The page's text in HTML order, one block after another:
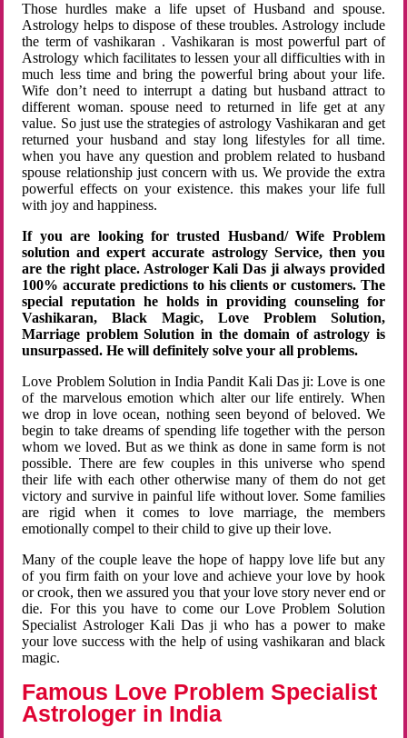
Those hurdles make a life upset of Husband and spouse.
Astrology helps to dispose of these troubles. Astrology include
the term of vashikaran . Vashikaran is most powerful part of
Astrology which facilitates to lessen your all difficulties with in
much less time and bring the powerful bring about your life.
Wife don’t need to interrupt a dating but husband attract to
different woman. spouse need to returned in life get at any
value. So just use the strategies of astrology Vashikaran and get
returned your husband and stay long lifestyles for all time.
when you have any question and problem related to husband
spouse relationship just concern with us. We provide the extra
powerful effects on your existence. this makes your life full
with joy and happiness.
If you are looking for trusted Husband/ Wife Problem
solution and expert accurate astrology Service, then you
are the right place. Astrologer Kali Das ji always provided
100% accurate predictions to his clients or customers. The
special reputation he holds in providing counseling for
Vashikaran, Black Magic, Love Problem Solution,
Marriage problem Solution in the domain of astrology is
unsurpassed. He will definitely solve your all problems.
Love Problem Solution in India Pandit Kali Das ji: Love is one
of the marvelous emotion which alter our life entirely. When
we drop in love ocean, nothing seen beyond of beloved. We
begin to take dreams of spending life together with the person
whom we loved. But as we think as done in same form is not
possible. There are few couples in this universe who spend
their life with each other otherwise many of them do not get
victory and survive in painful life without lover. Some families
are rigid when it comes to love marriage, the members
emotionally compel to their child to give up their love.
Many of the couple leave the hope of happy love life but any
of you firm faith on your love and achieve your love by hook
or crook, then we assured you that your love story never end or
die. For this you have to come our Love Problem Solution
Specialist Astrologer Kali Das ji who has a power to make
your love success with the help of using vashikaran and black
magic.
Famous Love Problem Specialist
Astrologer in India